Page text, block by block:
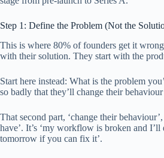
Step 1: Define the Problem (Not the
This is where 80% of founders get it
with their solution. They start with the
Start here instead: What is the problem
so badly that they’ll change their
That second part, ‘change their
have’. It’s ‘my workflow is broken and
tomorrow if you can fix it’.